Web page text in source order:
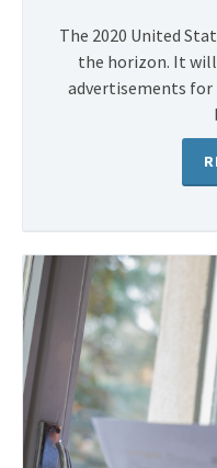
The 2020 United
the horizon. It
advertisements for